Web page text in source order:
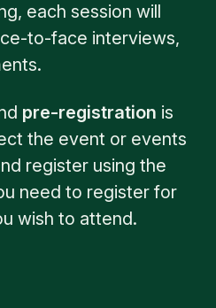
each session will
to-face interviews,
pre-registration is
the event or events
register using the
need to register for
wish to attend.